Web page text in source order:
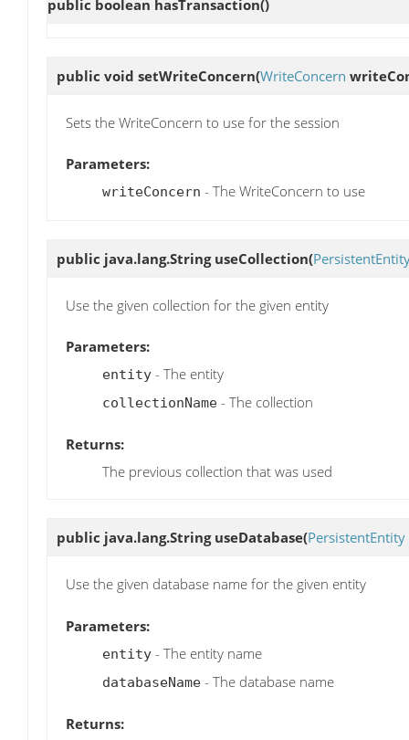
public boolean hasTransaction()
public void setWriteConcern(WriteConcern
Sets the WriteConcern to use for the session
Parameters:
writeConcern - The WriteConcern to use
public java.lang.String useCollection(
Use the given collection for the given entity
Parameters:
entity - The entity
collectionName - The collection
Returns:
The previous collection that was used
public java.lang.String useDatabase(PersistentEntity
Use the given database name for the given entity
Parameters:
entity - The entity name
databaseName - The database name
Returns: